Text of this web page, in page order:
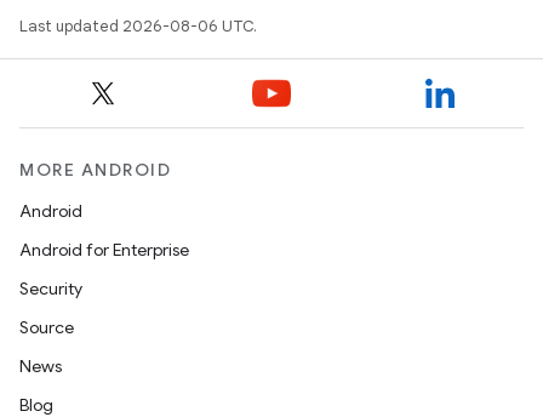
Last updated 2026-08-06 UTC.
MORE ANDROID
Android
Android for Enterprise
Security
Source
News
Blog